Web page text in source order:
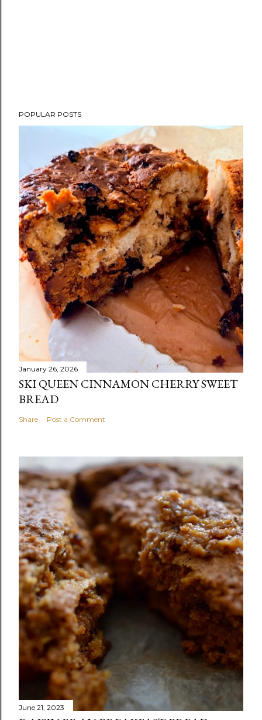
POPULAR POSTS
January 26, 2026
SKI QUEEN CINNAMON CHERRY SWEET
BREAD
Share Post a Comment
June 21, 2023